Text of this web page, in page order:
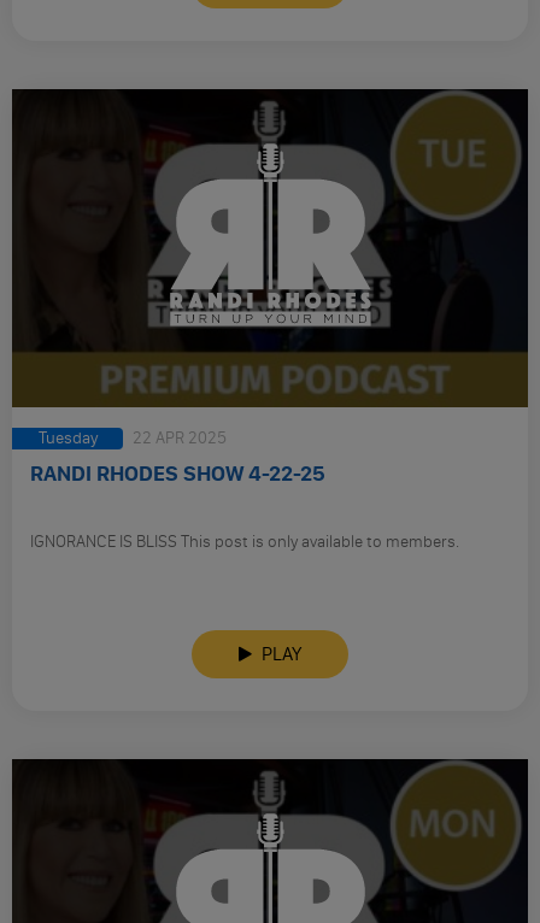
Tuesday 22 APR 2025
RANDI RHODES SHOW 4-22-25
IGNORANCE IS BLISS This post is only available to members.
PLAY